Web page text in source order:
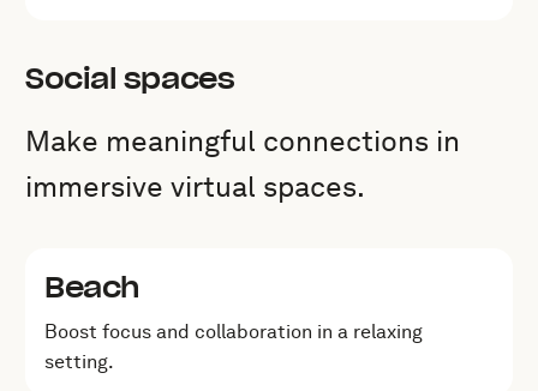
Social spaces
Make meaningful connections in
immersive virtual spaces.
Beach
Boost focus and collaboration in a relaxing
setting.